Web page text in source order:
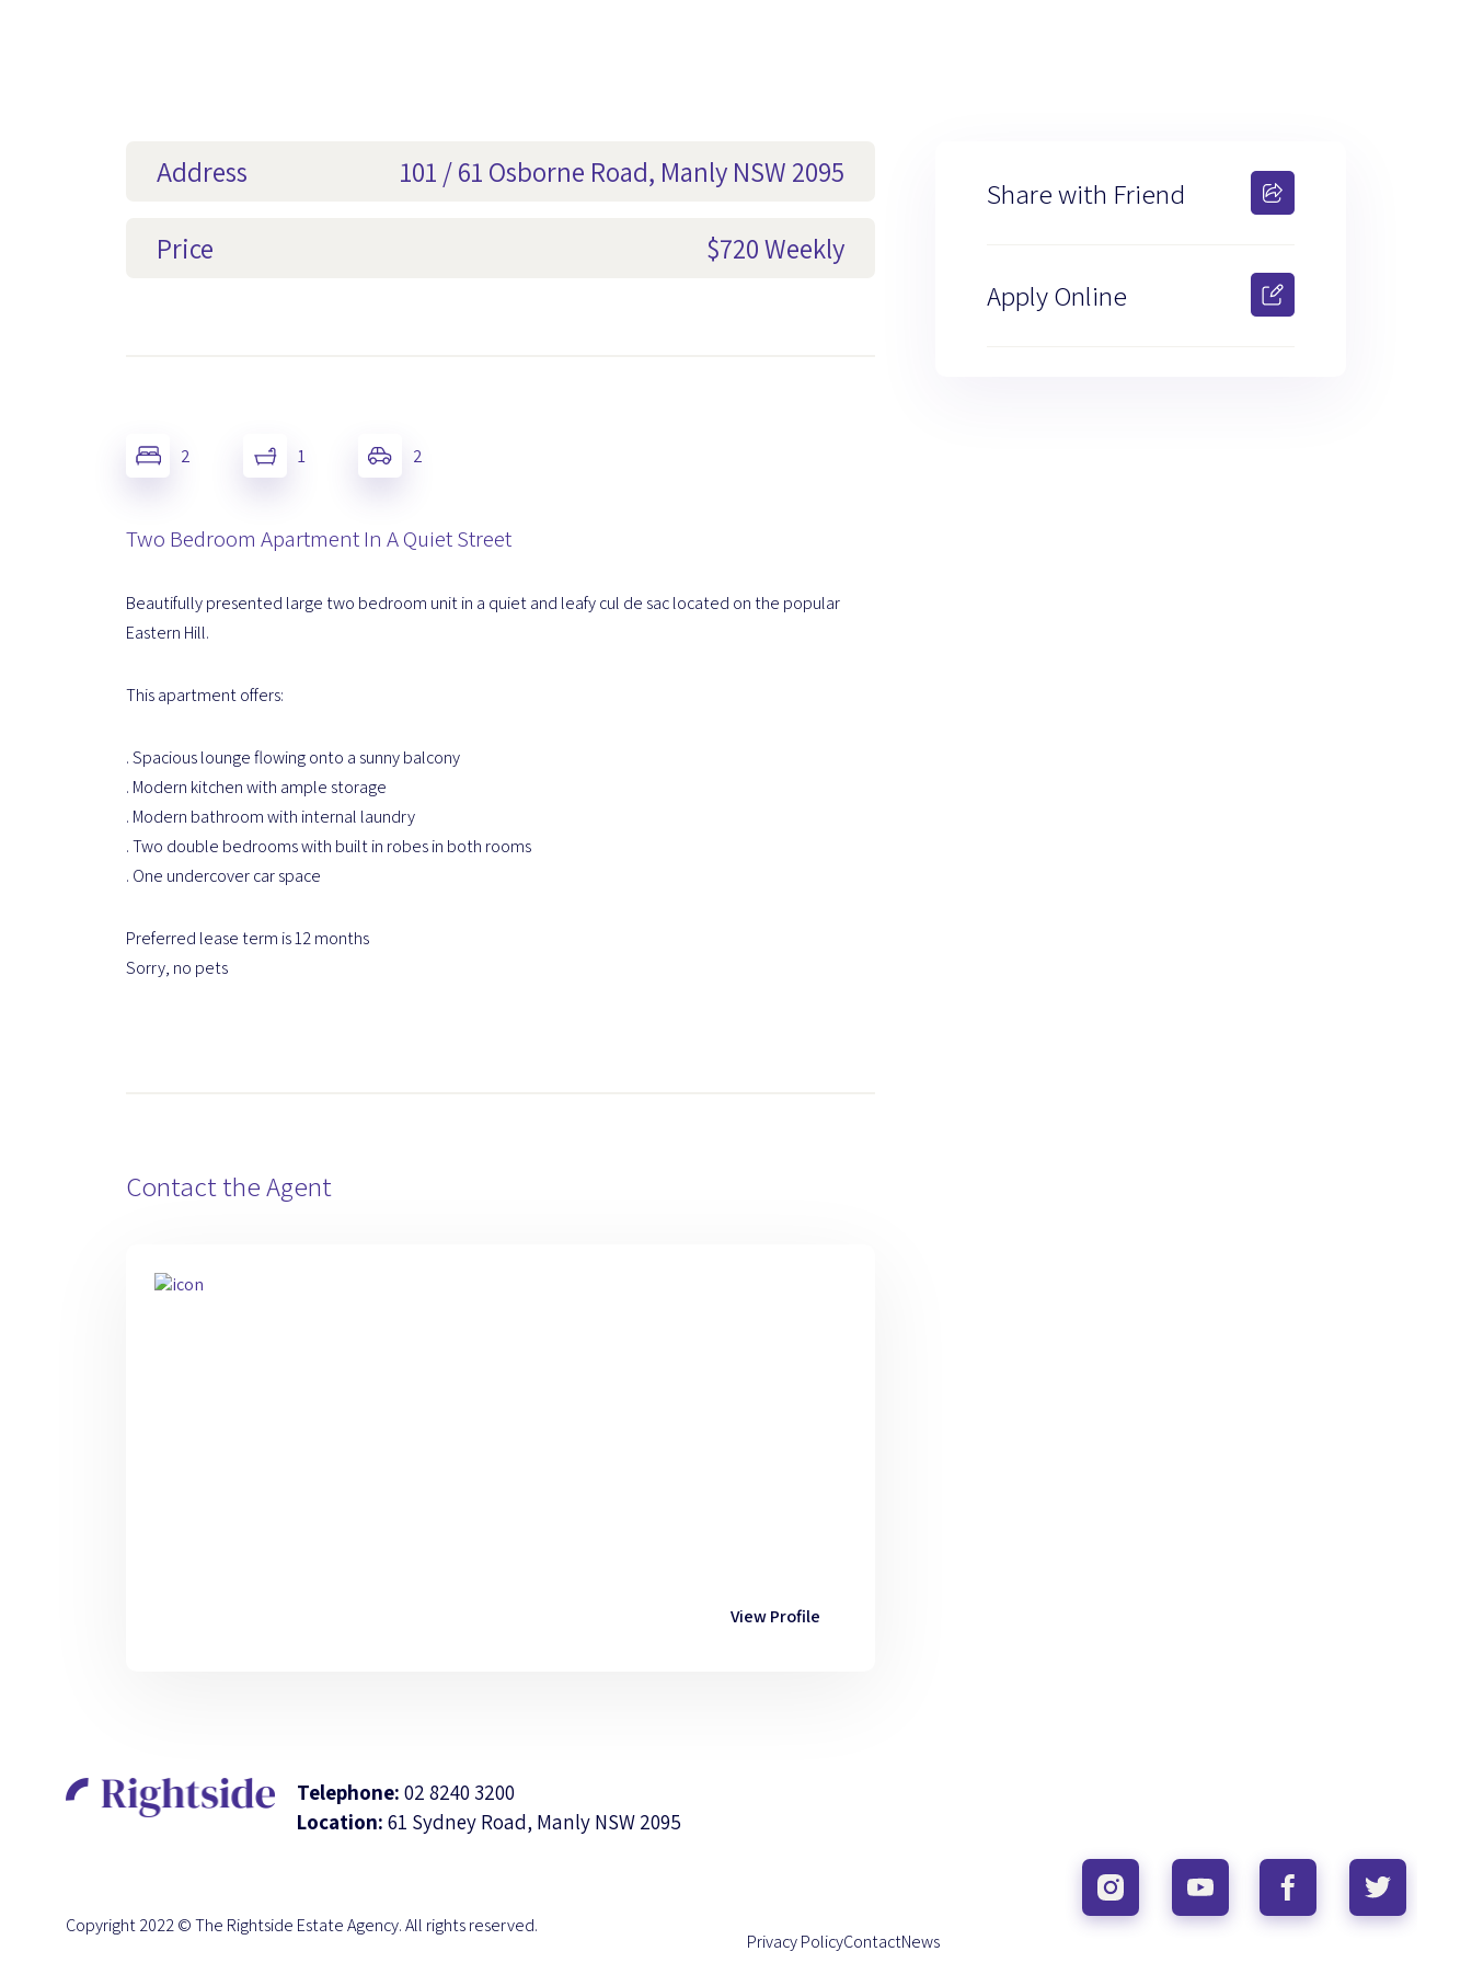
Address 101 / 61 Osborne Road, Manly NSW 2095
Price $720 Weekly
2 1 2
Two Bedroom Apartment In A Quiet Street
Beautifully presented large two bedroom unit in a quiet and leafy cul de sac located on the popular
Eastern Hill.
This apartment offers:
. Spacious lounge flowing onto a sunny balcony
. Modern kitchen with ample storage
. Modern bathroom with internal laundry
. Two double bedrooms with built in robes in both rooms
. One undercover car space
Preferred lease term is 12 months
Sorry, no pets
Contact the Agent
View Profile
Share with Friend
Apply Online
Telephone: 02 8240 3200
Location: 61 Sydney Road, Manly NSW 2095
Copyright 2022 © The Rightside Estate Agency. All rights reserved.
Privacy PolicyContactNews